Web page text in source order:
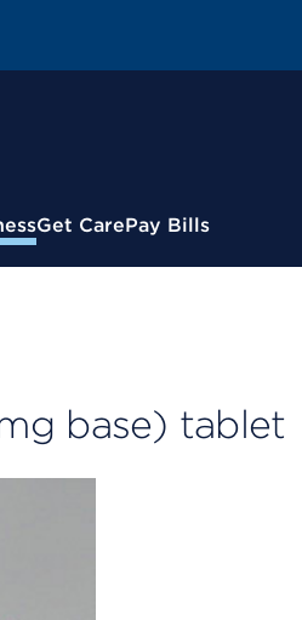
Get CarePay Bills
base) tablet